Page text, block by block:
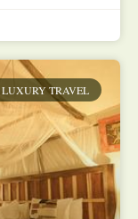
LUXURY TRAVEL